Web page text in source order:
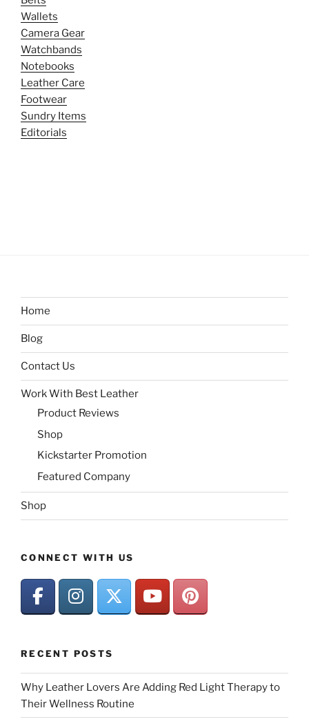
Wallets
Camera Gear
Watchbands
Notebooks
Leather Care
Footwear
Sundry Items
Editorials
Home
Blog
Contact Us
Work With Best Leather
Product Reviews
Shop
Kickstarter Promotion
Featured Company
Shop
CONNECT WITH US
RECENT POSTS
Why Leather Lovers Are Adding Red Light Therapy to
Their Wellness Routine